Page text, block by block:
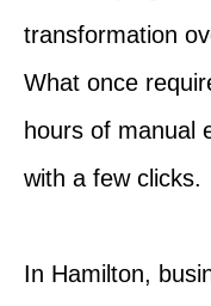
transformation
What once
hours of manual
with a few clicks.
In Hamilton,